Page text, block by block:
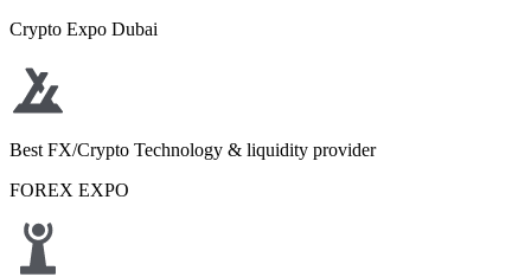
Crypto Expo Dubai
Best FX/Crypto Technology & liquidity provider
FOREX EXPO